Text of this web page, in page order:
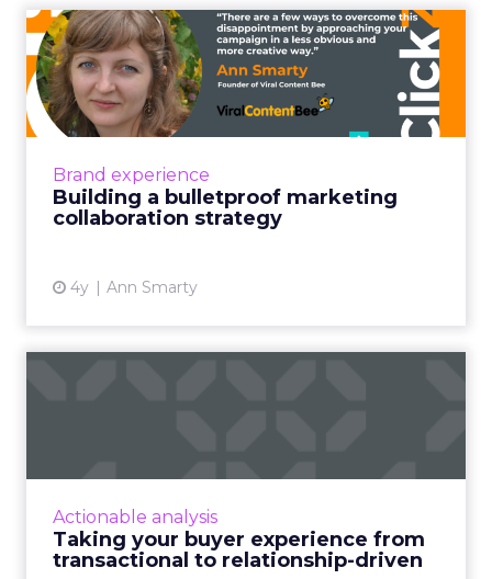
Brand experience
Building a bulletproof marketing
collaboration strategy
4y Ann Smarty
Building a bulletproof
marketing collaboration
str...
Marketing collaboration has been popular for
pandemic months when businesses had to
look for virtual ways...
Actionable analysis
Taking your buyer experience from
transactional to relationship-driven
Five pointers for marketing leaders looking to
transactional to relationship-driven, and
examine the importance of c...